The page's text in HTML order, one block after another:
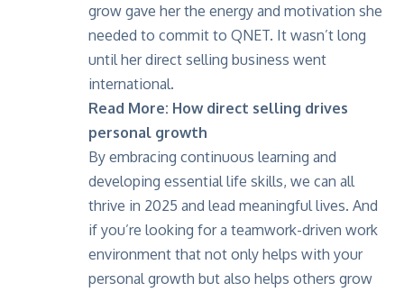
grow gave her the energy and motivation she
needed to commit to QNET. It wasn’t long
until her direct selling business went
international.
Read More: How direct selling drives
personal growth
By embracing continuous learning and
developing essential life skills, we can all
thrive in 2025 and lead meaningful lives. And
if you’re looking for a teamwork-driven work
environment that not only helps with your
personal growth but also helps others grow